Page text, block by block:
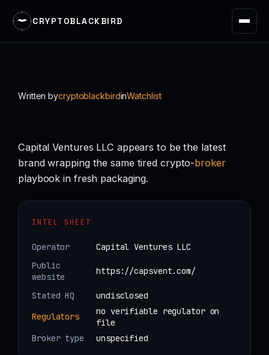
CRYPTOBLACKBIRD
Written bycryptoblackbirdinWatchlist
Capital Ventures LLC appears to be the latest
brand wrapping the same tired crypto-broker
playbook in fresh packaging.
INTEL SHEET
Operator
Capital Ventures LLC
Public
website
https://capsvent.com/
Stated HQ
undisclosed
Regulators
no verifiable regulator on
file
Broker type
unspecified